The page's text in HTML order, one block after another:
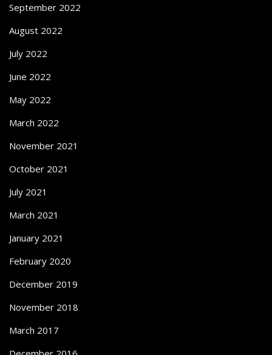
September 2022
August 2022
July 2022
June 2022
May 2022
March 2022
November 2021
October 2021
July 2021
March 2021
January 2021
February 2020
December 2019
November 2018
March 2017